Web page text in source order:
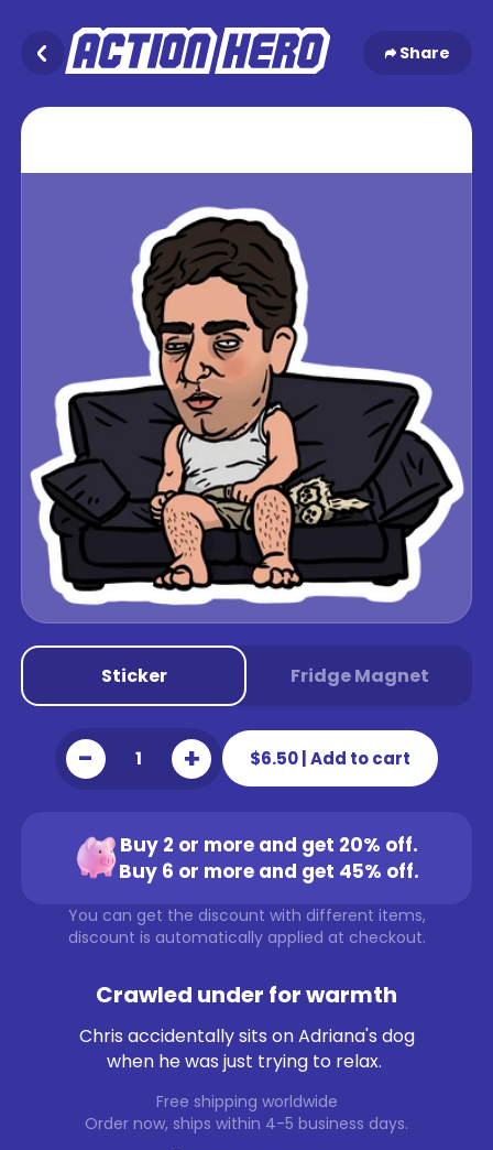
Share
Sticker Fridge Magnet
- + $6.50 Add to cart
Buy 2 or more and get 20% off.
Buy 6 or more and get 45% off.
You can get the discount with different items,
discount is automatically applied at checkout.
Crawled under for warmth
Chris accidentally sits on Adriana's dog
when he was just trying to relax.
Free shipping worldwide
Order now, ships within 4-5 business days.